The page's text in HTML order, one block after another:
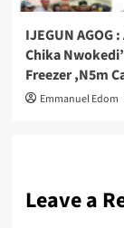
IJEGUN AGOG
Chika
Freezer ,N5m
Emmanuel Edom
Leave a